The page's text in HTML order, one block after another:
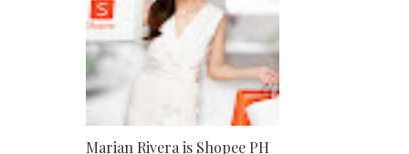
Marian Rivera is Shopee PH